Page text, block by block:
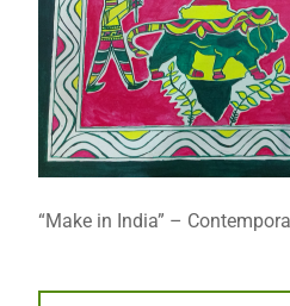
“Make in India” –